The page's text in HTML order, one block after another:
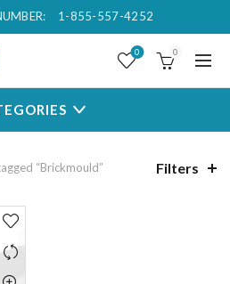
1-855-557-4252
0 0
“Brickmould” Filters